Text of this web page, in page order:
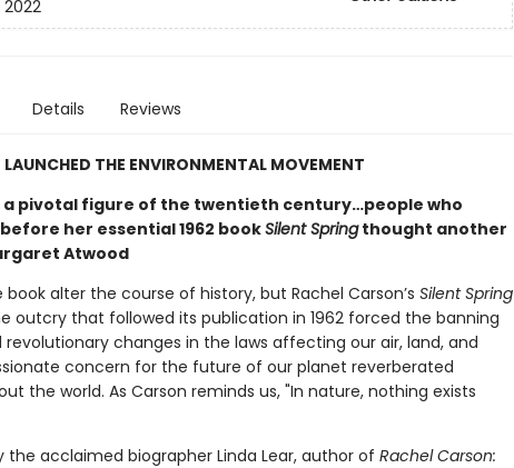
2022
Details Reviews
THE ENVIRONMENTAL MOVEMENT
a pivotal figure of the twentieth century…people who
her essential 1962 bookSilent Springthought another
Atwood
book alter the course of history, but Rachel Carson’s Silent Spring
outcry that followed its publication in 1962 forced the banning
revolutionary changes in the laws affecting our air, land, and
concern for the future of our planet reverberated
the world. As Carson reminds us, "In nature, nothing exists
the acclaimed biographer Linda Lear, author of Rachel Carson: